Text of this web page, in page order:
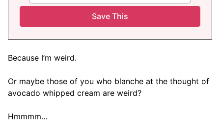
Because I’m weird.
Or maybe those of you who blanche at the thought of
avocado whipped cream are weird?
Hmmmm…